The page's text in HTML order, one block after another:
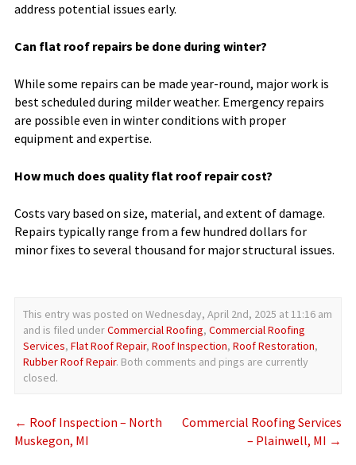
address potential issues early.
Can flat roof repairs be done during winter?
While some repairs can be made year-round, major work is
best scheduled during milder weather. Emergency repairs
are possible even in winter conditions with proper
equipment and expertise.
How much does quality flat roof repair cost?
Costs vary based on size, material, and extent of damage.
Repairs typically range from a few hundred dollars for
minor fixes to several thousand for major structural issues.
This entry was posted on Wednesday, April 2nd, 2025 at 11:16 am
and is filed underCommercial Roofing, Commercial Roofing
Services, Flat Roof Repair, Roof Inspection, Roof Restoration,
Rubber Roof Repair. Both comments and pings are currently
closed.
← Roof Inspection – North
Muskegon, MI
Commercial Roofing Services
– Plainwell, MI →